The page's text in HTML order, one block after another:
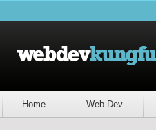
Home Web Dev